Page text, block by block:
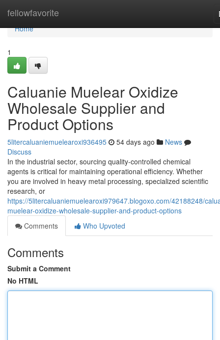
fellowfavorite
Home
Home
1
Caluanie Muelear Oxidize
Wholesale Supplier and
Product Options
5litercaluaniemuelearoxi936495 54 days ago
News
Discuss
In the industrial sector, sourcing quality-controlled chemical
agents is critical for maintaining operational efficiency. Whether
you are involved in heavy metal processing, specialized scientific
research, or
https://5litercaluaniemuelearoxi979647.blogoxo.com/42188248/
muelear-oxidize-wholesale-supplier-and-product-options
Comments
Who Upvoted
Comments
Submit a Comment
No HTML